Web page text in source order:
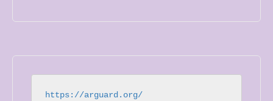
https://arguard.org/